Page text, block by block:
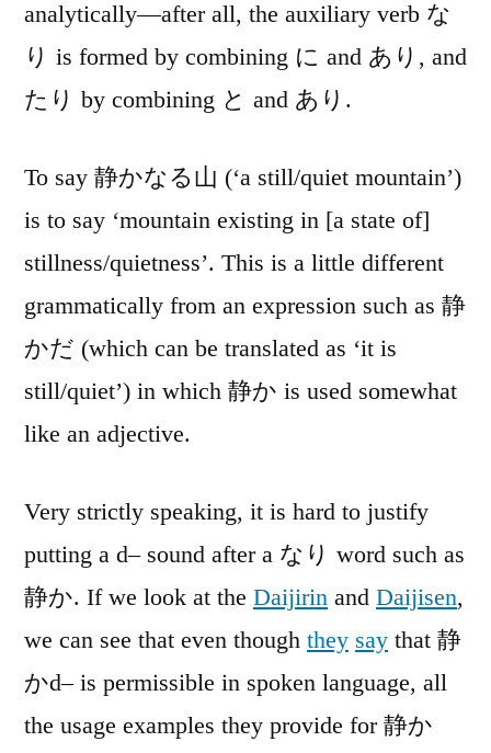
analytically—after all, the auxiliary verb な
り is formed by combining に and あり, and
たり by combining と and あり.
To say 静かなる山 (‘a still/quiet mountain’)
is to say ‘mountain existing in [a state of]
stillness/quietness’. This is a little different
grammatically from an expression such as 静
かだ (which can be translated as ‘it is
still/quiet’) in which 静か is used somewhat
like an adjective.
Very strictly speaking, it is hard to justify
putting a d– sound after a なり word such as
静か. If we look at the Daijirin and Daijisen
we can see that even though they say that 静
かd– is permissible in spoken language, all
the usage examples they provide for 静か